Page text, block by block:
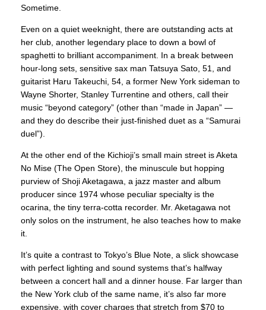
Sometime.
Even on a quiet weeknight, there are outstanding acts at
her club, another legendary place to down a bowl of
spaghetti to brilliant accompaniment. In a break between
hour-long sets, sensitive sax man Tatsuya Sato, 51, and
guitarist Haru Takeuchi, 54, a former New York sideman to
Wayne Shorter, Stanley Turrentine and others, call their
music “beyond category” (other than “made in Japan” —
and they do describe their just-finished duet as a “Samurai
duel”).
At the other end of the Kichioji’s small main street is Aketa
No Mise (The Open Store), the minuscule but hopping
purview of Shoji Aketagawa, a jazz master and album
producer since 1974 whose peculiar specialty is the
ocarina, the tiny terra-cotta recorder. Mr. Aketagawa not
only solos on the instrument, he also teaches how to make
it.
It’s quite a contrast to Tokyo’s Blue Note, a slick showcase
with perfect lighting and sound systems that’s halfway
between a concert hall and a dinner house. Far larger than
the New York club of the same name, it’s also far more
expensive, with cover charges that stretch from $70 to